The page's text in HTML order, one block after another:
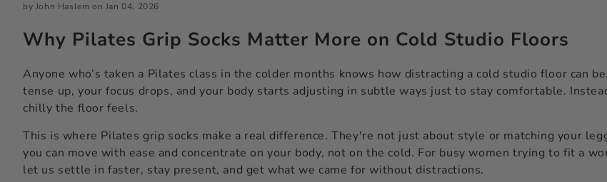
by John Haslem on Jan 04, 2026
Why Pilates Grip Socks Matter More on Cold Studio Floors
Anyone who’s taken a Pilates class in the colder months knows how distracting a cold studio floor can
tense up, your focus drops, and your body starts adjusting in subtle ways just to stay comfortable.
chilly the floor feels.
This is where Pilates grip socks make a real difference. They're not just about style or matching your
you can move with ease and concentrate on your body, not on the cold. For busy women trying to fit a
let us settle in faster, stay present, and get what we came for without distractions.